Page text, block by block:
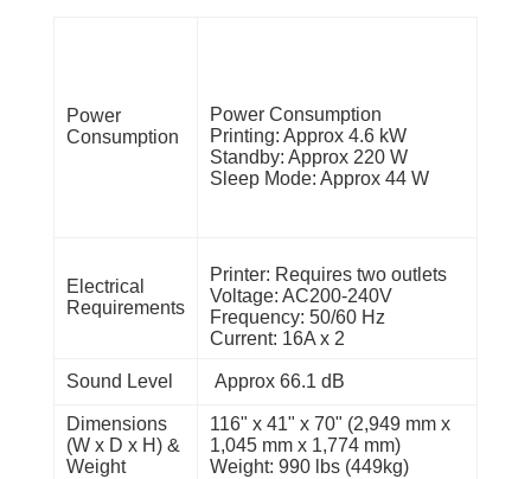
Power
Consumption
Power Consumption
Printing: Approx 4.6 kW
Standby: Approx 220 W
Sleep Mode: Approx 44 W
Electrical
Requirements
Printer: Requires two outlets
Voltage: AC200-240V
Frequency: 50/60 Hz
Current: 16A x 2
Sound Level Approx 66.1 dB
Dimensions
(W x D x H) &
Weight
116" x 41" x 70" (2,949 mm x
1,045 mm x 1,774 mm)
Weight: 990 lbs (449kg)